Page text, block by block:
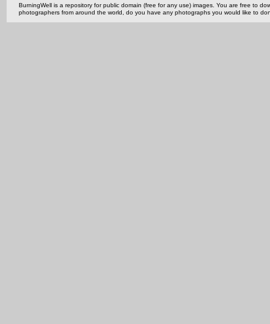
BurningWell is a repository for public domain (free for any use) images. You are free to
photographers from around the world, do you have any photographs you would like to